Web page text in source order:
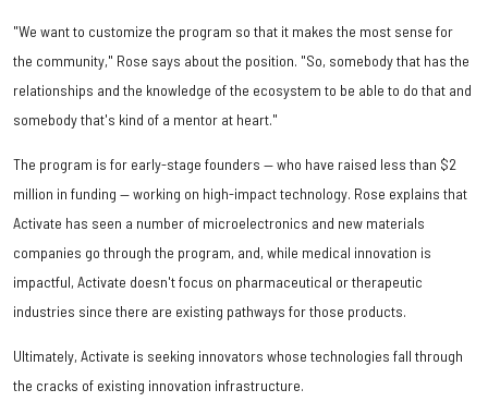
"We want to customize the program so that it makes the most sense for
the community," Rose says about the position. "So, somebody that has the
relationships and the knowledge of the ecosystem to be able to do that and
somebody that's kind of a mentor at heart."
The program is for early-stage founders — who have raised less than $2
million in funding — working on high-impact technology. Rose explains that
Activate has seen a number of microelectronics and new materials
companies go through the program, and, while medical innovation is
impactful, Activate doesn't focus on pharmaceutical or therapeutic
industries since there are existing pathways for those products.
Ultimately, Activate is seeking innovators whose technologies fall through
the cracks of existing innovation infrastructure.